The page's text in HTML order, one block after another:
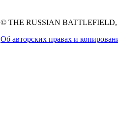
© THE RUSSIAN BATTLEFIELD,
Об авторских правах и